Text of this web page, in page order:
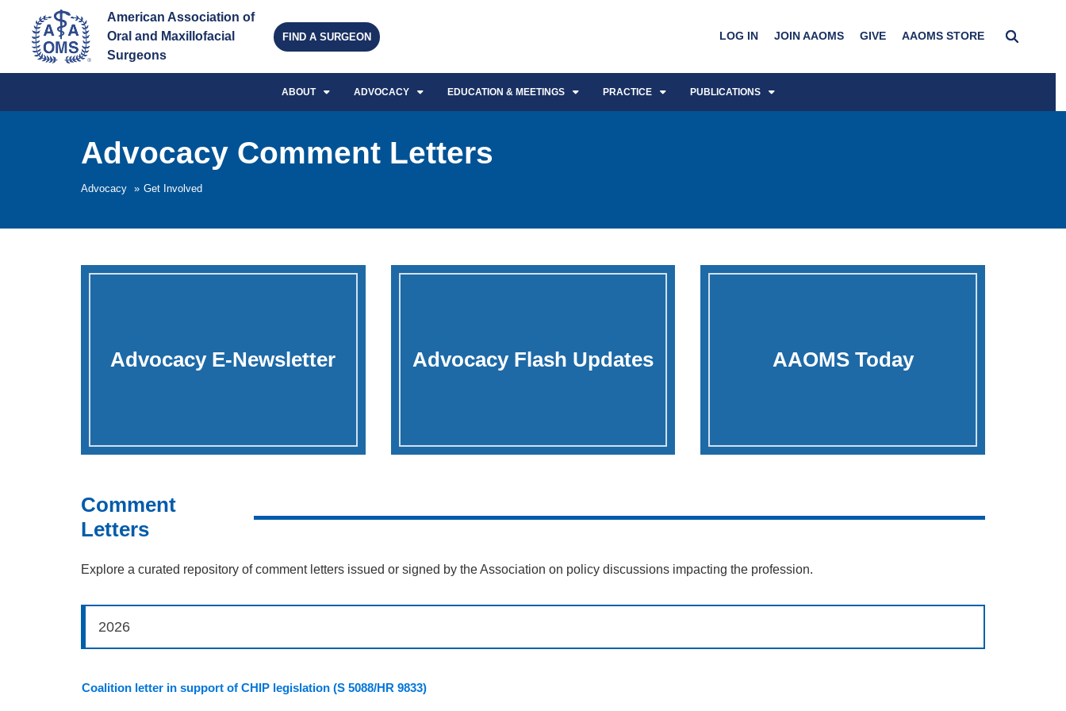
American Association of
Oral and Maxillofacial
Surgeons
FIND A SURGEON LOG IN JOIN AAOMS GIVE AAOMS STORE
ABOUT ADVOCACY EDUCATION & MEETINGS PRACTICE PUBLICATIONS
Advocacy » Get Involved
Advocacy Comment Letters
Advocacy E-Newsletter Advocacy Flash Updates AAOMS Today
Comment
Letters
Explore a curated repository of comment letters issued or signed by the Association on policy discussions impacting the profession.
2026
Coalition letter in support of CHIP legislation (S 5088/HR 9833)